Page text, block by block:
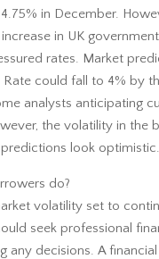
in December.
in UK
rates. Market
Rate could fall to 4% by
analysts anticipating
the volatility in the
look optimistic.
do?
volatility set to
seek professional
any decisions. A